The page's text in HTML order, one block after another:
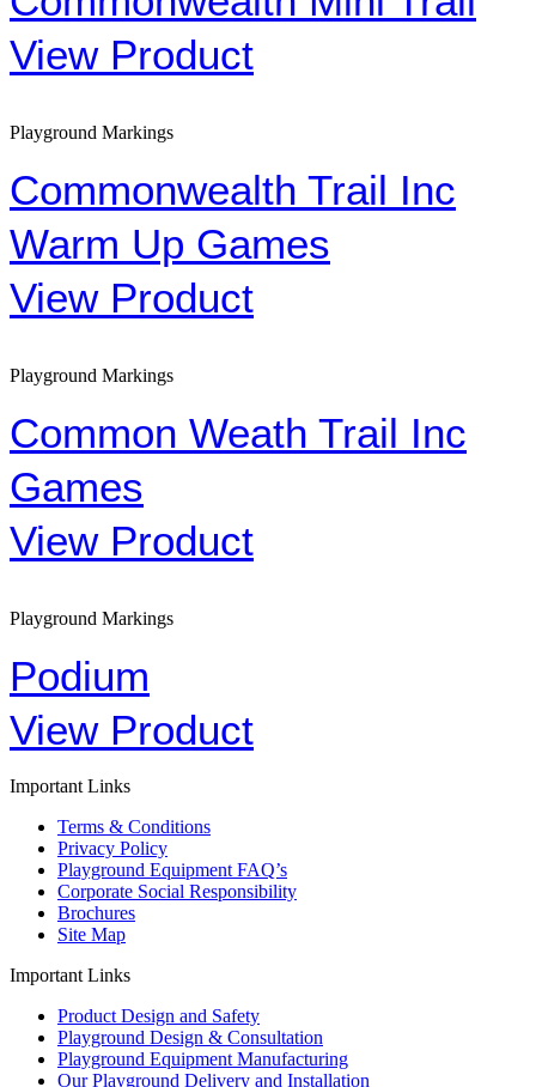
View Product
Playground Markings
Commonwealth Trail Inc
Warm Up Games
View Product
Playground Markings
Common Weath Trail Inc
Games
View Product
Playground Markings
Podium
View Product
Important Links
Terms & Conditions
Privacy Policy
Playground Equipment FAQ’s
Corporate Social Responsibility
Brochures
Site Map
Important Links
Product Design and Safety
Playground Design & Consultation
Playground Equipment Manufacturing
Our Playground Delivery and Installation